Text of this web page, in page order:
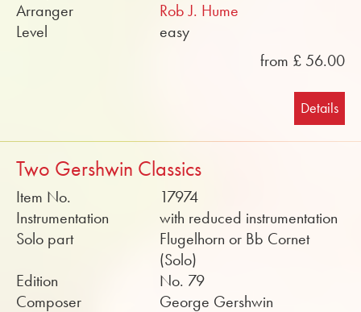
Arranger
Rob J. Hume
Level
easy
from £ 56.00
Details
Two Gershwin Classics
Item No.
17974
Instrumentation
with reduced instrumentation
Solo part
Flugelhorn or Bb Cornet
(Solo)
Edition
No. 79
Composer
George Gershwin